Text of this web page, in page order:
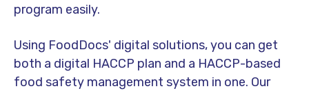
program easily.
Using FoodDocs' digital solutions, you can get
both a digital HACCP plan and a HACCP-based
food safety management system in one. Our